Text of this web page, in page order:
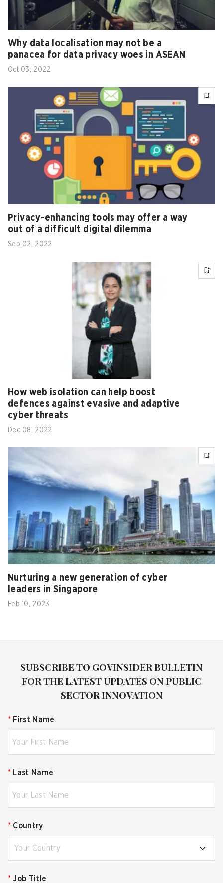
Why data localisation may not be a
panacea for data privacy woes in ASEAN
Oct 03, 2022
Privacy-enhancing tools may offer a way
out of a difficult digital dilemma
Sep 02, 2022
How web isolation can help boost
defences against evasive and adaptive
cyber threats
Dec 08, 2022
Nurturing a new generation of cyber
leaders in Singapore
Feb 10, 2023
SUBSCRIBE TO GOVINSIDER BULLETIN
FOR THE LATEST UPDATES ON PUBLIC
SECTOR INNOVATION
* First Name
* Last Name
* Country
Your Country
* Job Title